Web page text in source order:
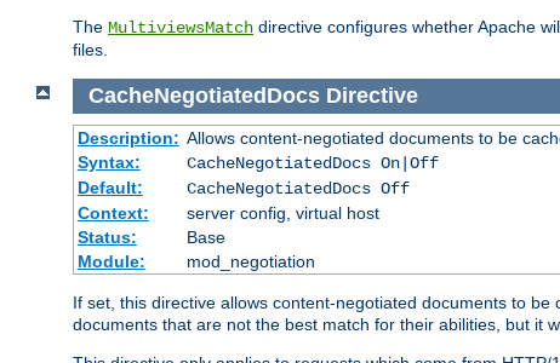
The MultiviewsMatch directive configures whether Apache
files.
CacheNegotiatedDocs Directive
Description: Allows content-negotiated documents to be
Syntax:
CacheNegotiatedDocs On|Off
Default:
CacheNegotiatedDocs Off
Context:
server config, virtual host
Status:
Base
Module:
mod_negotiation
If set, this directive allows content-negotiated documents to
documents that are not the best match for their abilities, but it